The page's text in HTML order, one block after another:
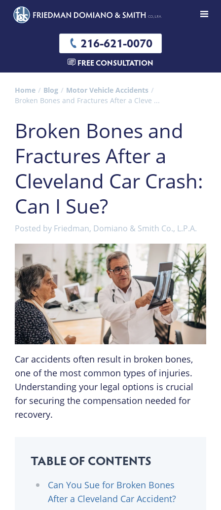
216-621-0070
FREE CONSULTATION
Home Blog
Motor Vehicle Accidents
Broken Bones and Fractures After a Cleve ...
Broken Bones and
Fractures After a
Cleveland Car Crash:
Can I Sue?
Posted by Friedman, Domiano & Smith Co., L.P.A.
Car accidents often result in broken bones,
one of the most common types of injuries.
Understanding your legal options is crucial
for securing the compensation needed for
recovery.
TABLE OF CONTENTS
Can You Sue for Broken Bones
After a Cleveland Car Accident?